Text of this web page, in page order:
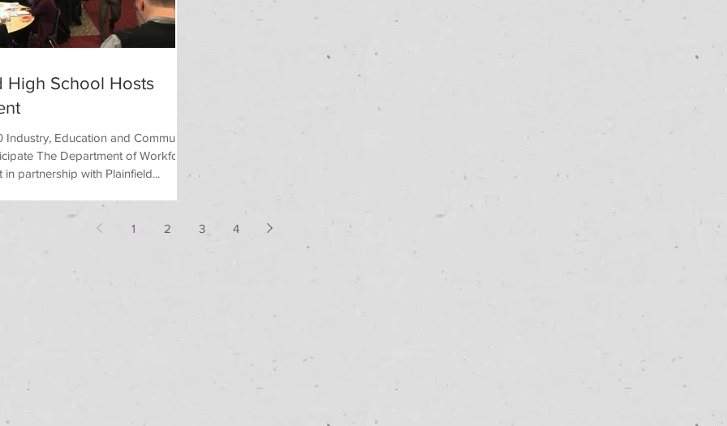
High School Hosts
Education and Community
The Department of Workforce
in partnership with Plainfield...
1 2 3 4